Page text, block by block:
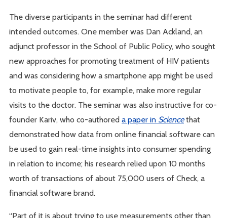
The diverse participants in the seminar had different
intended outcomes. One member was Dan Ackland, an
adjunct professor in the School of Public Policy, who sought
new approaches for promoting treatment of HIV patients
and was considering how a smartphone app might be used
to motivate people to, for example, make more regular
visits to the doctor. The seminar was also instructive for co-
founder Kariv, who co-authoreda paper in Sciencethat
demonstrated how data from online financial software can
be used to gain real-time insights into consumer spending
in relation to income; his research relied upon 10 months
worth of transactions of about 75,000 users of Check, a
financial software brand.
“Part of it is about trying to use measurements other than